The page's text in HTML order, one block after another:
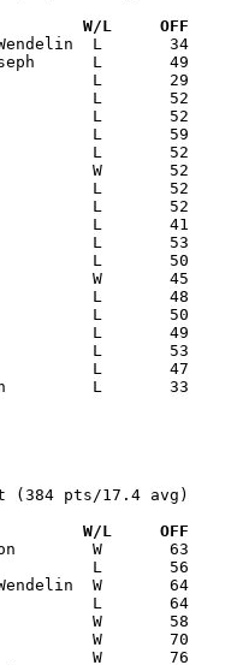
W/L     OFF
(384 pts/17.4 avg)
Date		Versus		       W/L     OFF